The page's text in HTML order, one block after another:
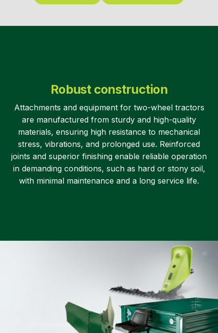
Robust construction
Attachments and equipment for two-wheel tractors
are manufactured from sturdy and high-quality
materials, ensuring high resistance to mechanical
stress, vibrations, and prolonged use. Reinforced
joints and superior finishing enable reliable operation
in demanding conditions, such as hard or stony soil,
with minimal maintenance and a long service life.